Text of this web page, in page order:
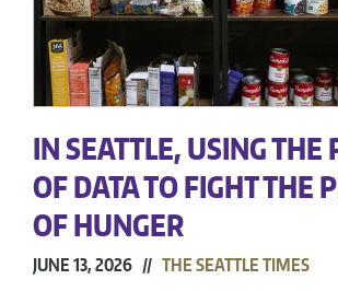
IN SEATTLE, USING THE
OF DATA TO FIGHT THE
OF HUNGER
JUNE 13, 2026 // THE SEATTLE TIMES